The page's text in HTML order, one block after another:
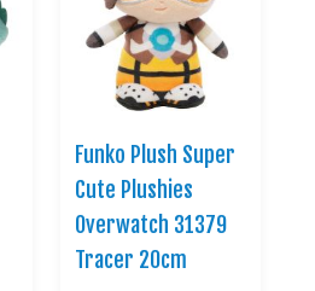
Funko Plush Super
Cute Plushies
Overwatch 31379
Tracer 20cm